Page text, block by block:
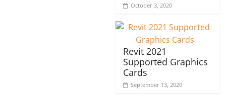
October 3, 2020
Revit 2021
Supported Graphics
Cards
September 13, 2020